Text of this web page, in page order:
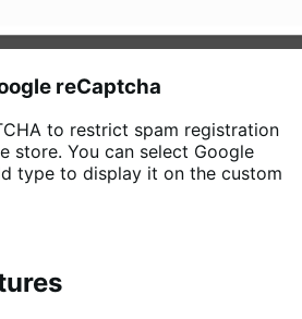
reCaptcha
to restrict spam registration
store. You can select Google
type to display it on the custom